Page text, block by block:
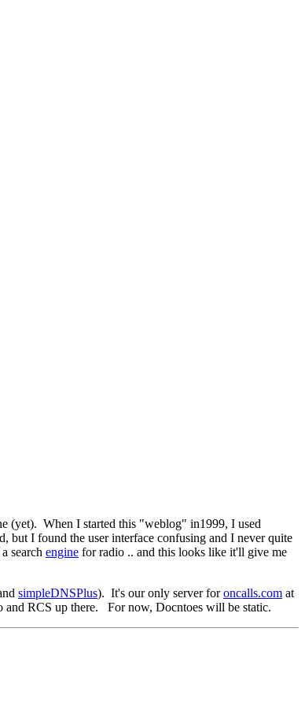
(yet). When I started this "weblog" in1999, I used
I found the user interface confusing and I never quite
search engine for radio .. and this looks like it'll give me
simpleDNSPlus). It's our only server foroncalls.com at
and RCS up there. For now, Docntoes will be static.